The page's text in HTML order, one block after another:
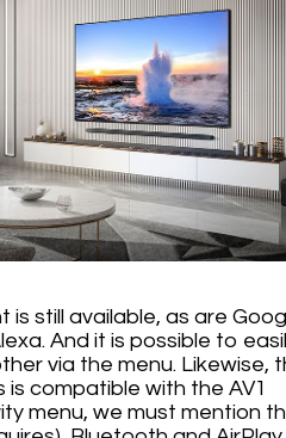
is still available, as are
And it is possible to
via the menu. Likewise,
is compatible with the AV1
menu, we must mention